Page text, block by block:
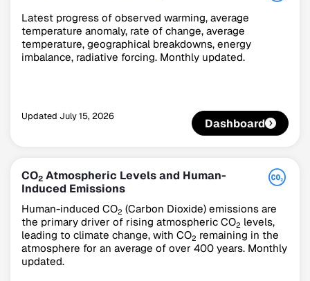
Climate Change Tracker
Latest progress of observed warming, average
temperature anomaly, rate of change, average
temperature, geographical breakdowns, energy
imbalance, radiative forcing. Monthly updated.
Updated July 15, 2026 Dashboard
CO2 Atmospheric Levels and Human-
Induced Emissions
Human-induced CO2 (Carbon Dioxide) emissions are
the primary driver of rising atmospheric CO2 levels,
leading to climate change, with CO2 remaining in the
atmosphere for an average of over 400 years. Monthly
updated.